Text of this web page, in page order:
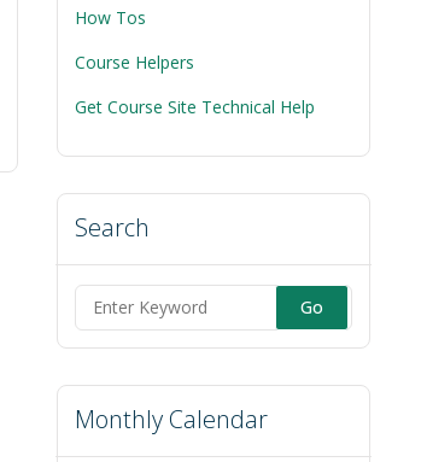
How Tos
Course Helpers
Get Course Site Technical Help
Search
Search
for:
Monthly Calendar